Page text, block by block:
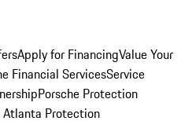
Apply for FinancingValue Your
Financial ServicesService
Porsche Protection
Atlanta Protection